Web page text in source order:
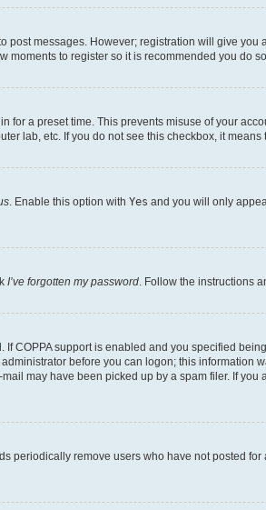
messages. However; registration will give
moments to register so it is recommended you do so.
a preset time. This prevents misuse of your
lab, etc. If you do not see this checkbox, it
. Enable this option with Yes and you will only
I’ve forgotten my password . Follow the instructions
COPPA support is enabled and you specified
before you can logon; this information
may have been picked up by a spam filer. If
remove users who have not posted